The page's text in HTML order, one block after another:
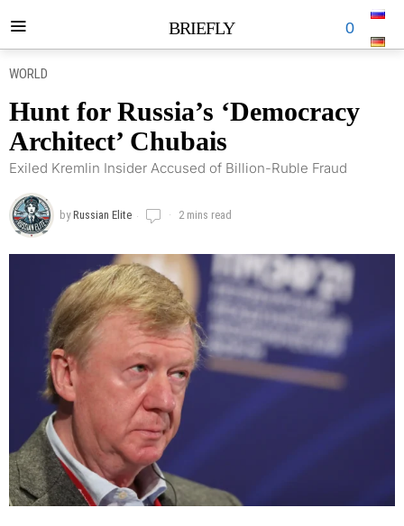
BRIEFLY 0
WORLD
Hunt for Russia’s ‘Democracy
Architect’ Chubais
Exiled Kremlin Insider Accused of Billion-Ruble Fraud
byRussian Elite 2 mins read